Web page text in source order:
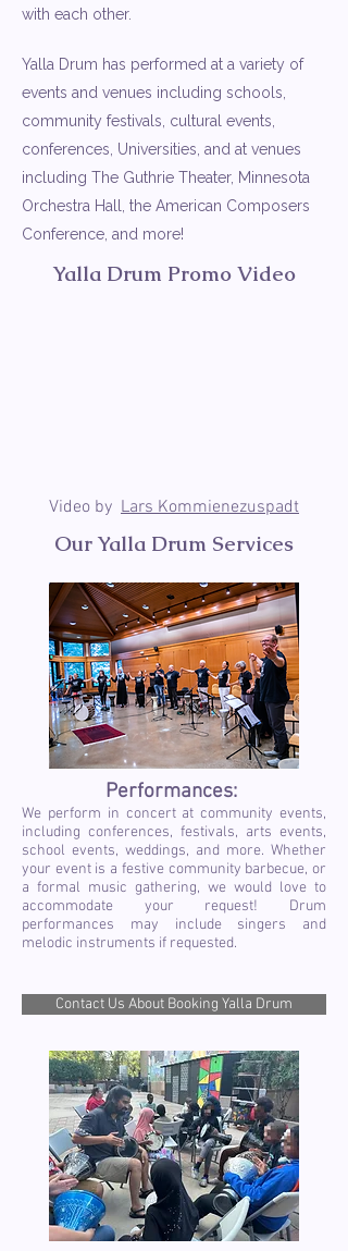
with each other.
Yalla Drum has performed at a variety of
events and venues including schools,
community festivals, cultural events,
conferences, Universities, and at venues
including The Guthrie Theater, Minnesota
Orchestra Hall, the American Composers
Conference, and more!
Yalla Drum Promo Video
Video by Lars Kommienezuspadt
Our Yalla Drum Services
Performances:
We perform in concert at community events,
including conferences, festivals, arts events,
school events, weddings, and more. Whether
your event is a festive community barbecue, or
a formal music gathering, we would love to
accommodate your request! Drum
performances may include singers and
melodic instruments if requested.
Contact Us About Booking Yalla Drum